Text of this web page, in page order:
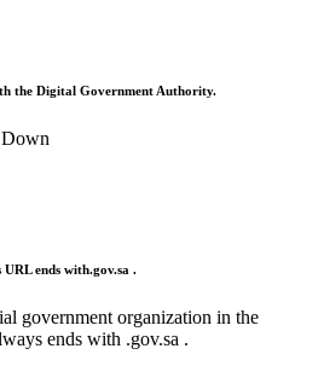
the Digital Government Authority.
URL ends with.gov.sa .
government organization in the
ends with .gov.sa .